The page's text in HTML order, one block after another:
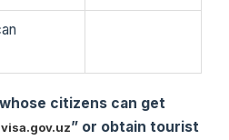
citizens can get
” or obtain tourist